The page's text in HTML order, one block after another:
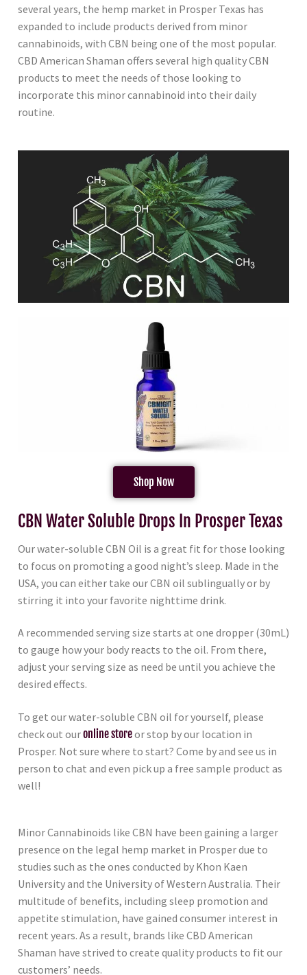
several years, the hemp market in Prosper Texas has
expanded to include products derived from minor
cannabinoids, with CBN being one of the most popular.
CBD American Shaman offers several high quality CBN
products to meet the needs of those looking to
incorporate this minor cannabinoid into their daily
routine.
Shop Now
CBN Water Soluble Drops In Prosper Texas
Our water-soluble CBN Oil is a great fit for those looking
to focus on promoting a good night’s sleep. Made in the
USA, you can either take our CBN oil sublingually or by
stirring it into your favorite nighttime drink.
A recommended serving size starts at one dropper (30mL)
to gauge how your body reacts to the oil. From there,
adjust your serving size as need be until you achieve the
desired effects.
To get our water-soluble CBN oil for yourself, please
check out ouronline storeor stop by our location in
Prosper. Not sure where to start? Come by and see us in
person to chat and even pick up a free sample product as
well!
Minor Cannabinoids like CBN have been gaining a larger
presence on the legal hemp market in Prosper due to
studies such as the ones conducted by Khon Kaen
University and the University of Western Australia. Their
multitude of benefits, including sleep promotion and
appetite stimulation, have gained consumer interest in
recent years. As a result, brands like CBD American
Shaman have strived to create quality products to fit our
customers’ needs.